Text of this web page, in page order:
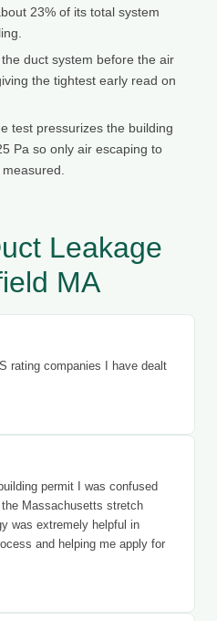
23% of its total system
duct system before the air
the tightest early read on
test pressurizes the building
Pa so only air escaping to
Leakage
MA
rating companies I have dealt
permit I was confused
Massachusetts stretch
was extremely helpful in
and helping me apply for